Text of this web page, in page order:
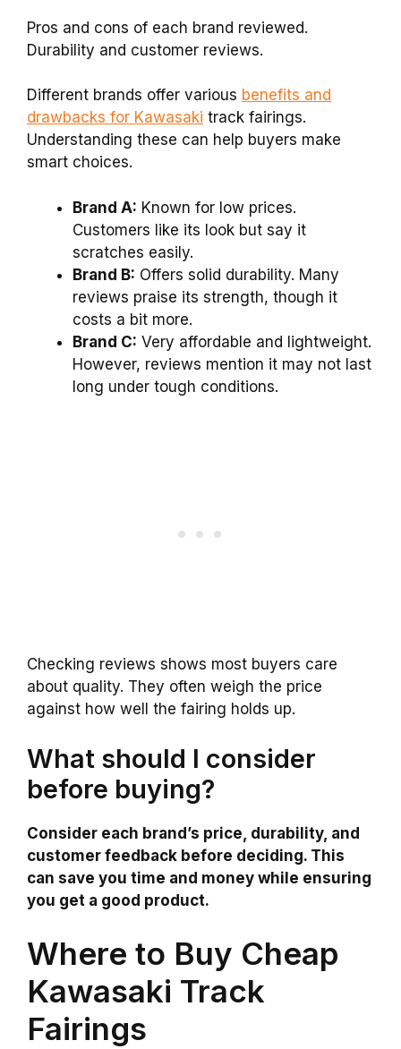
Pros and cons of each brand reviewed.
Durability and customer reviews.
Different brands offer various benefits and
drawbacks for Kawasaki track fairings.
Understanding these can help buyers make
smart choices.
Brand A: Known for low prices.
Customers like its look but say it
scratches easily.
Brand B: Offers solid durability. Many
reviews praise its strength, though it
costs a bit more.
Brand C: Very affordable and lightweight.
However, reviews mention it may not last
long under tough conditions.
Checking reviews shows most buyers care
about quality. They often weigh the price
against how well the fairing holds up.
What should I consider
before buying?
Consider each brand’s price, durability, and
customer feedback before deciding. This
can save you time and money while ensuring
you get a good product.
Where to Buy Cheap
Kawasaki Track
Fairings